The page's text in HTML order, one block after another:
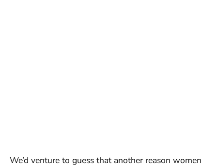
We’d venture to guess that another reason women